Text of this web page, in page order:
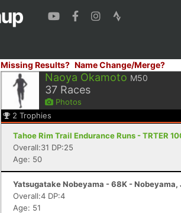
Missing Results? Name Change/Merge?
Naoya Okamoto M50
37 Races
Photos
2 Trophies
Tahoe Rim Trail Endurance Runs - TRTER
Overall:31 DP:25
Age: 50
Yatsugatake Nobeyama - 68K - Nobeyama,
Overall:4 DP:4
Age: 51